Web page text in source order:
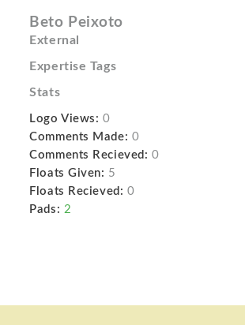
Beto Peixoto
External
Expertise Tags
Stats
Logo Views: 0
Comments Made: 0
Comments Recieved: 0
Floats Given: 5
Floats Recieved: 0
Pads: 2